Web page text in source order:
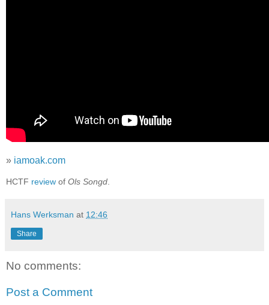
» iamoak.com
HCTF review of Ols Songd
Hans Werksman at 12:46
Share
No comments:
Post a Comment